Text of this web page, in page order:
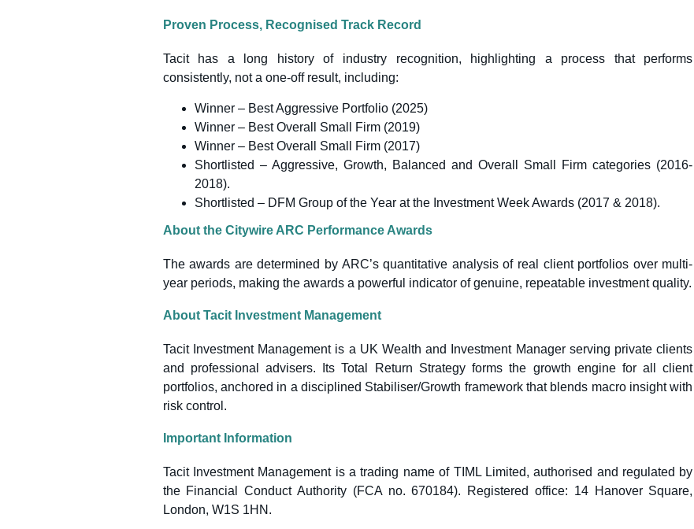
Proven Process, Recognised Track Record
Tacit has a long history of industry recognition, highlighting a process that performs
consistently, not a one-off result, including:
Winner – Best Aggressive Portfolio (2025)
Winner – Best Overall Small Firm (2019)
Winner – Best Overall Small Firm (2017)
Shortlisted – Aggressive, Growth, Balanced and Overall Small Firm categories (2016-
2018).
Shortlisted – DFM Group of the Year at the Investment Week Awards (2017 & 2018).
About the Citywire ARC Performance Awards
The awards are determined by ARC’s quantitative analysis of real client portfolios over multi-
year periods, making the awards a powerful indicator of genuine, repeatable investment quality.
About Tacit Investment Management
Tacit Investment Management is a UK Wealth and Investment Manager serving private clients
and professional advisers. Its Total Return Strategy forms the growth engine for all client
portfolios, anchored in a disciplined Stabiliser/Growth framework that blends macro insight with
risk control.
Important Information
Tacit Investment Management is a trading name of TIML Limited, authorised and regulated by
the Financial Conduct Authority (FCA no. 670184). Registered office: 14 Hanover Square,
London, W1S 1HN.